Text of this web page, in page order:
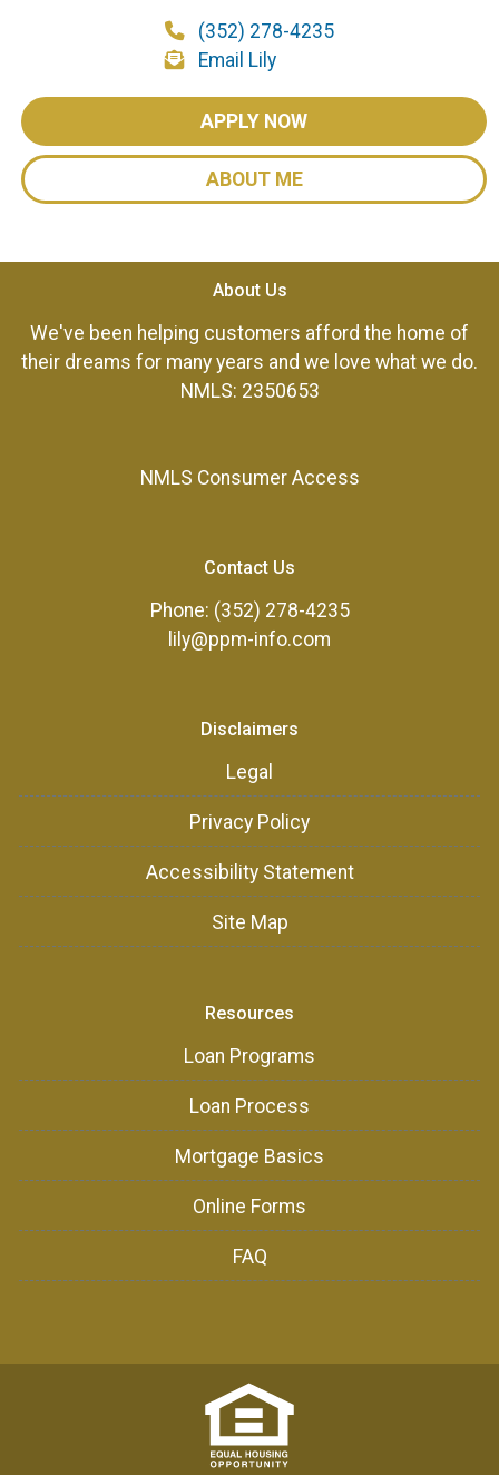
(352) 278-4235
Email Lily
APPLY NOW
ABOUT ME
About Us
We've been helping customers afford the home of
their dreams for many years and we love what we do.
NMLS: 2350653
NMLS Consumer Access
Contact Us
Phone: (352) 278-4235
lily@ppm-info.com
Disclaimers
Legal
Privacy Policy
Accessibility Statement
Site Map
Resources
Loan Programs
Loan Process
Mortgage Basics
Online Forms
FAQ